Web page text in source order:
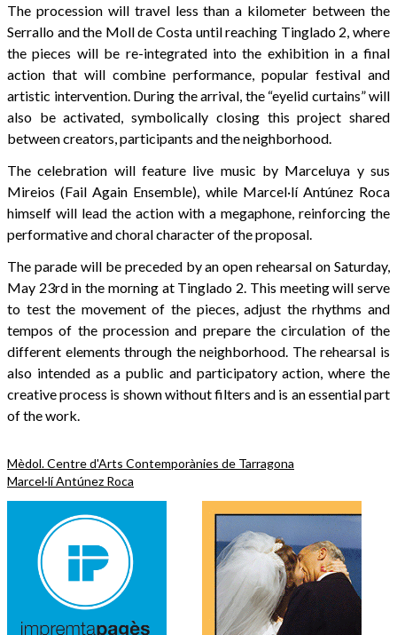
The procession will travel less than a kilometer between the
Serrallo and the Moll de Costa until reaching Tinglado 2, where
the pieces will be re-integrated into the exhibition in a final
action that will combine performance, popular festival and
artistic intervention. During the arrival, the “eyelid curtains” will
also be activated, symbolically closing this project shared
between creators, participants and the neighborhood.
The celebration will feature live music by Marceluya y sus
Mireios (Fail Again Ensemble), while Marcel·lí Antúnez Roca
himself will lead the action with a megaphone, reinforcing the
performative and choral character of the proposal.
The parade will be preceded by an open rehearsal on Saturday,
May 23rd in the morning at Tinglado 2. This meeting will serve
to test the movement of the pieces, adjust the rhythms and
tempos of the procession and prepare the circulation of the
different elements through the neighborhood. The rehearsal is
also intended as a public and participatory action, where the
creative process is shown without filters and is an essential part
of the work.
Mèdol. Centre d'Arts Contemporànies de Tarragona
Marcel·lí Antúnez Roca